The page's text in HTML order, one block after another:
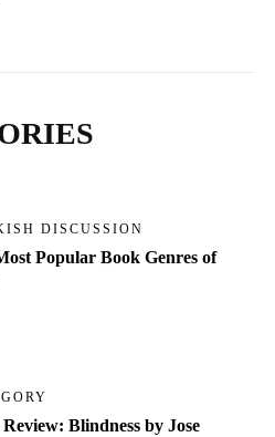
DISCUSSION
Popular Book Genres of
Blindness by Jose